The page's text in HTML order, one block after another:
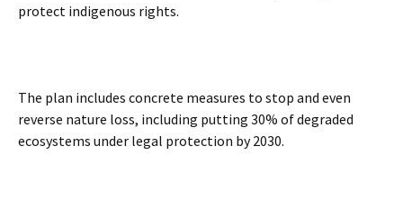
protect indigenous rights.
The plan includes concrete measures to stop and even
reverse nature loss, including putting 30% of degraded
ecosystems under legal protection by 2030.